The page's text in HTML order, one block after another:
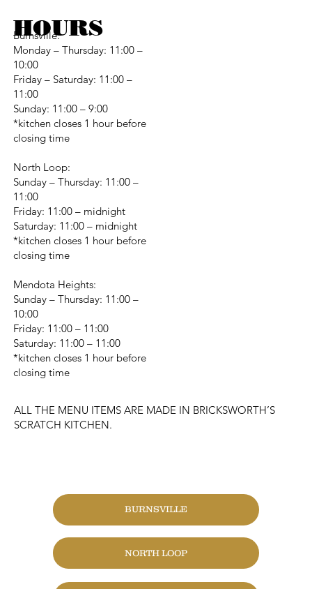
Burnsville:
Monday – Thursday: 11:00 –
10:00
Friday – Saturday: 11:00 –
11:00
Sunday: 11:00 – 9:00
*kitchen closes 1 hour before
closing time
North Loop:
Sunday – Thursday: 11:00 –
11:00
Friday: 11:00 – midnight
Saturday: 11:00 – midnight
*kitchen closes 1 hour before
closing time
Mendota Heights:
Sunday – Thursday: 11:00 –
10:00
Friday: 11:00 – 11:00
Saturday: 11:00 – 11:00
*kitchen closes 1 hour before
closing time
ALL THE MENU ITEMS ARE MADE IN BRICKSWORTH’S
SCRATCH KITCHEN.
NORTH LOOP
BURNSVILLE
HOURS